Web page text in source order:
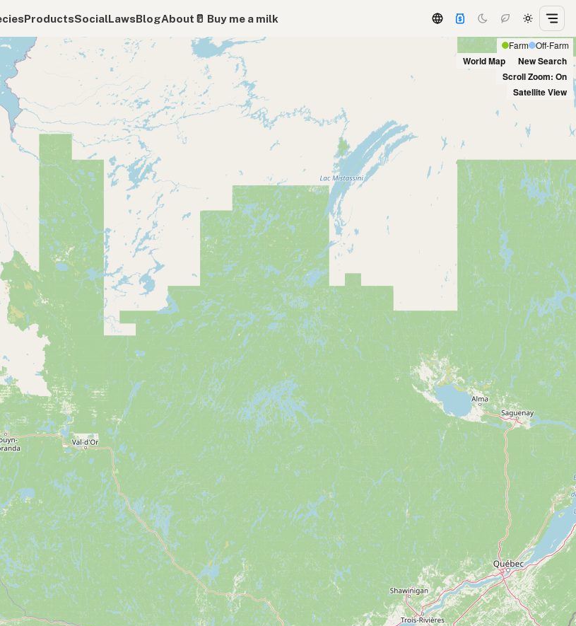
ProductsSocialLawsBlogAbout 🥛 Buy me a milk
Farm Off-Farm
World Map
New Search
Scroll Zoom: On
Satellite View